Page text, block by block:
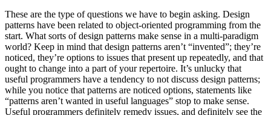
These are the type of questions we have to begin asking. Design
patterns have been related to object-oriented programming from the
start. What sorts of design patterns make sense in a multi-paradigm
world? Keep in mind that design patterns aren’t “invented”; they’re
noticed, they’re options to issues that present up repeatedly, and that
ought to change into a part of your repertoire. It’s unlucky that
useful programmers have a tendency to not discuss design patterns;
while you notice that patterns are noticed options, statements like
“patterns aren’t wanted in useful languages” stop to make sense.
Useful programmers definitely remedy issues, and definitely see the